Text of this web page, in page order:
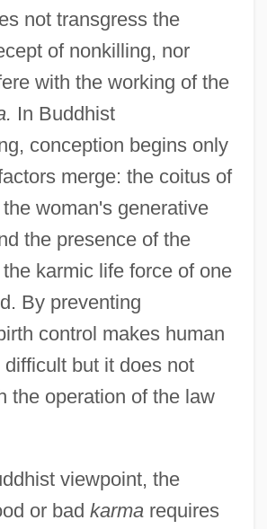
not transgress the
of nonkilling, nor
with the working of the
In Buddhist
conception begins only
merge: the coitus of
woman's generative
the presence of the
the karmic life force of one
By preventing
control makes human
difficult but it does not
the operation of the law
viewpoint, the
or bad karmarequires